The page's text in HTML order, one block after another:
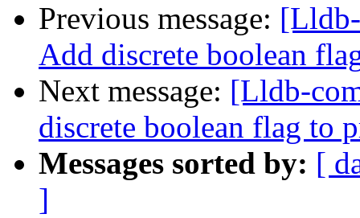
Previous message:
Add discrete boolean
Next message: [Lldb-
discrete boolean flag to
Messages sorted by: [
]